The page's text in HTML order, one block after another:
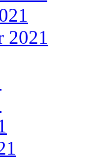
2021